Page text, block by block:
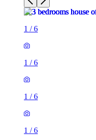
1 /6
1 /6
1 /6
1 /6